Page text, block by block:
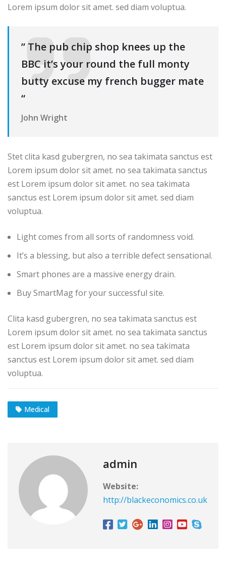
Lorem ipsum dolor sit amet. sed diam voluptua.
” The pub chip shop knees up the
BBC it’s your round the full monty
butty excuse my french bugger mate
“
John Wright
Stet clita kasd gubergren, no sea takimata sanctus est
Lorem ipsum dolor sit amet. no sea takimata sanctus
est Lorem ipsum dolor sit amet. no sea takimata
sanctus est Lorem ipsum dolor sit amet. sed diam
voluptua.
Light comes from all sorts of randomness void.
It’s a blessing, but also a terrible defect sensational.
Smart phones are a massive energy drain.
Buy SmartMag for your successful site.
Clita kasd gubergren, no sea takimata sanctus est
Lorem ipsum dolor sit amet. no sea takimata sanctus
est Lorem ipsum dolor sit amet. no sea takimata
sanctus est Lorem ipsum dolor sit amet. sed diam
voluptua.
Medical
admin
Website:
http://blackeconomics.co.uk